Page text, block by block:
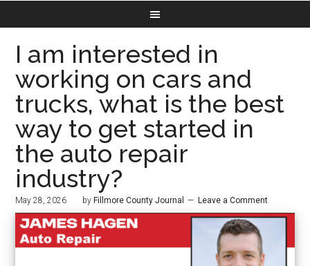
I am interested in
working on cars and
trucks, what is the best
way to get started in
the auto repair
industry?
May 28, 2026 by Fillmore County Journal Leave a Comment